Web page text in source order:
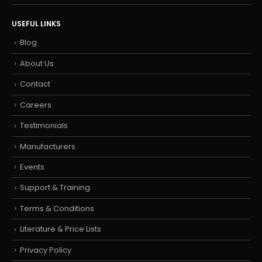
USEFUL LINKS
Blog
About Us
Contact
Careers
Testimonials
Manufacturers
Events
Support & Training
Terms & Conditions
Literature & Price Lists
Privacy Policy